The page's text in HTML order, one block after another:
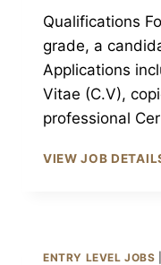
Qualifications
grade, a
Applications
Vitae (C.V),
professional
VIEW JOB
ENTRY LEVEL JOBS